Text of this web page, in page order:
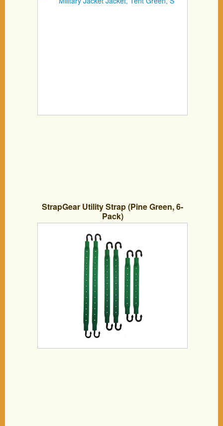
StrapGear Utility Strap (Pine Green, 6-
Pack)